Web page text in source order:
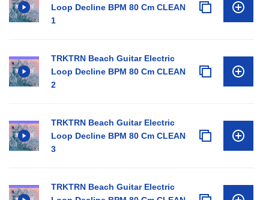
Loop Decline BPM 80 Cm CLEAN
1
TRKTRN Beach Guitar Electric
Loop Decline BPM 80 Cm CLEAN
2
TRKTRN Beach Guitar Electric
Loop Decline BPM 80 Cm CLEAN
3
TRKTRN Beach Guitar Electric